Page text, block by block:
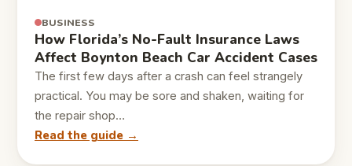
BUSINESS
How Florida’s No-Fault Insurance Laws
Affect Boynton Beach Car Accident Cases
The first few days after a crash can feel strangely
practical. You may be sore and shaken, waiting for
the repair shop…
Read the guide →